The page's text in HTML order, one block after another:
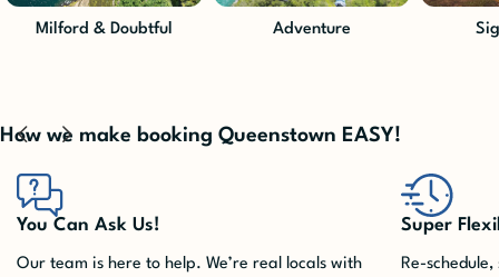
Milford & Doubtful Adventure
How we make booking Queenstown EASY!
Super Flexible
Re-schedule, shuffle, cancel. We take care of it.
You won't
Queenstown